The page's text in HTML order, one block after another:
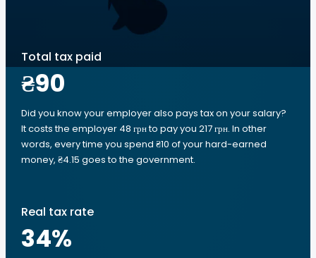
Total tax paid
₴90
Did you know your employer also pays tax on your salary?
It costs the employer 48 грн to pay you 217 грн. In other
words, every time you spend ₴10 of your hard-earned
money, ₴4.15 goes to the government.
Real tax rate
34%